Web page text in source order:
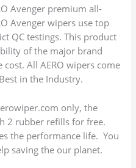
Avenger premium all-
Avenger wipers use top
QC testings. This product
of the major brand
All AERO wipers come
in the Industry.
only, the
2 rubber refills for free.
the performance life. You
saving the our planet.